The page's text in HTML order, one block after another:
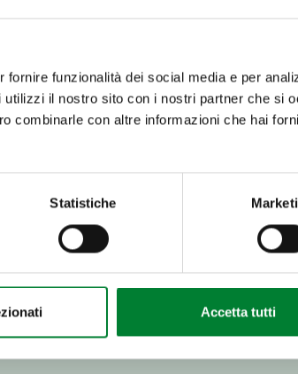
funzionalità dei social media e per
il nostro sito con i nostri partner che si
combinarle con altre informazioni che hai
Statistiche
Accetta tutti